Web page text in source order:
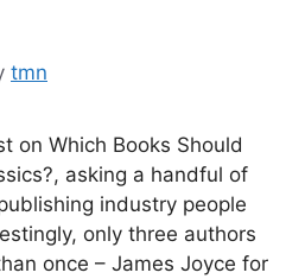
tmn
on Which Books Should
asking a handful of
industry people
only three authors
once – James Joyce for